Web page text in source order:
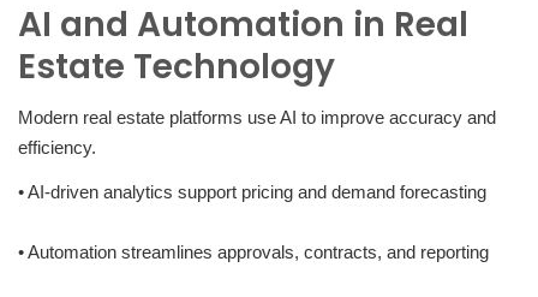
AI and Automation in Real
Estate Technology
Modern real estate platforms use AI to improve accuracy and
efficiency.
• AI-driven analytics support pricing and demand forecasting
• Automation streamlines approvals, contracts, and reporting